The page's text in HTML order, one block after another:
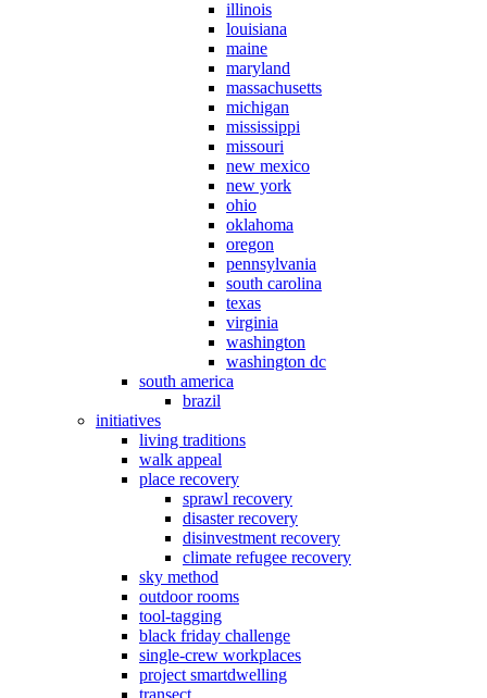
illinois
louisiana
maine
maryland
massachusetts
michigan
mississippi
missouri
new mexico
new york
ohio
oklahoma
oregon
pennsylvania
south carolina
texas
virginia
washington
washington dc
south america
brazil
initiatives
living traditions
walk appeal
place recovery
sprawl recovery
disaster recovery
disinvestment recovery
climate refugee recovery
sky method
outdoor rooms
tool-tagging
black friday challenge
single-crew workplaces
project smartdwelling
transect